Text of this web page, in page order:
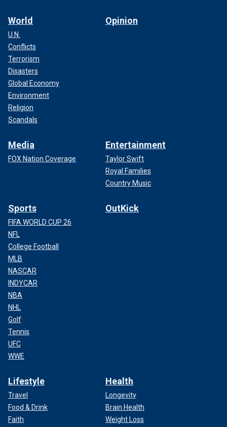
World
U.N.
Conflicts
Terrorism
Disasters
Global Economy
Environment
Religion
Scandals
Opinion
Media
FOX Nation Coverage
Entertainment
Taylor Swift
Royal Families
Country Music
Sports
FIFA WORLD CUP 26
NFL
College Football
MLB
NASCAR
INDYCAR
NBA
NHL
Golf
Tennis
UFC
WWE
OutKick
Lifestyle
Travel
Food & Drink
Faith
Health
Longevity
Brain Health
Weight Loss